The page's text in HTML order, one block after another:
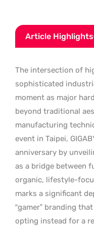
Article Highlights
The intersection of
sophisticated
moment as major
beyond traditional
manufacturing
event in Taipei,
anniversary by
as a bridge between
organic, lifestyle-
marks a significant
“gamer” branding
opting instead for a